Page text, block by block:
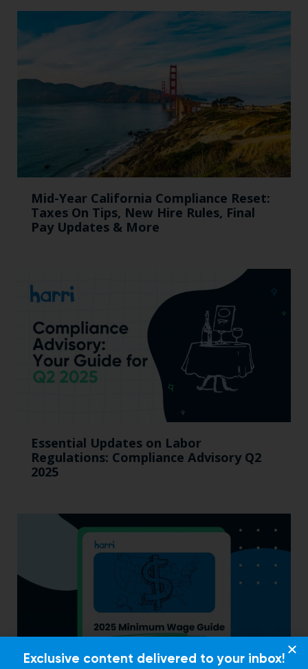
Mid-Year California Compliance Reset:
Taxes On Tips, New Hire Rules, Final
Pay Updates & More
Essential Updates on Labor
Regulations: Compliance Advisory Q2
2025
Exclusive content delivered to your inbox!